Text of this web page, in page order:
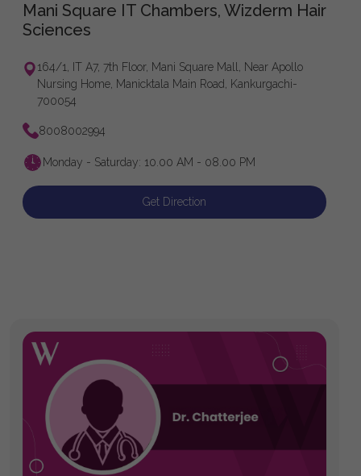
Mani Square IT Chambers, Wizderm Hair
Sciences
164/1, IT A7, 7th Floor, Mani Square Mall, Near Apollo
Nursing Home, Manicktala Main Road, Kankurgachi-
700054
8008002994
Monday - Saturday: 10.00 AM - 08.00 PM
Get Direction